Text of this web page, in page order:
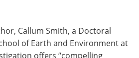
Callum Smith, a Doctoral
of Earth and Environment at
offers “compelling